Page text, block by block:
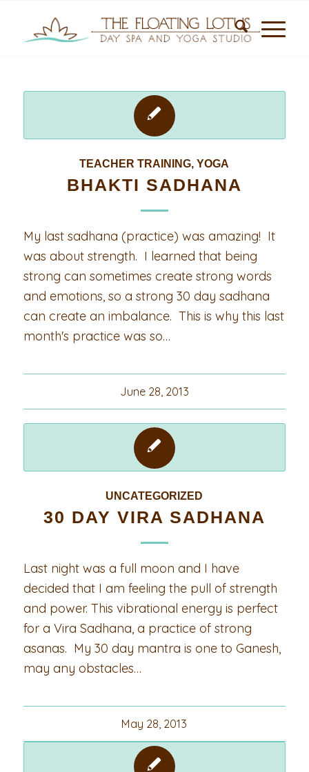
TEACHER TRAINING,YOGA
BHAKTI SADHANA
My last sadhana (practice) was amazing! It
was about strength. I learned that being
strong can sometimes create strong words
and emotions, so a strong 30 day sadhana
can create an imbalance. This is why this last
month's practice was so…
June 28, 2013
UNCATEGORIZED
30 DAY VIRA SADHANA
Last night was a full moon and I have
decided that I am feeling the pull of strength
and power. This vibrational energy is perfect
for a Vira Sadhana, a practice of strong
asanas. My 30 day mantra is one to Ganesh,
may any obstacles…
May 28, 2013